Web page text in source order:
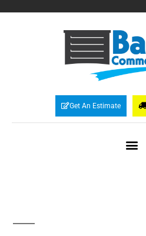
Get An Estimate